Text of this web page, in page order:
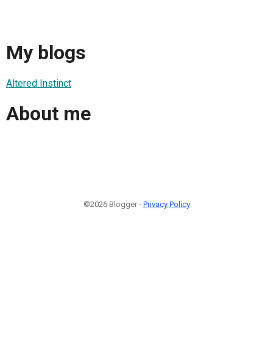
My blogs
Altered Instinct
About me
©2026 Blogger - Privacy Policy